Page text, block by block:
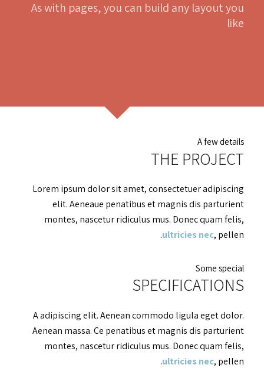
As with pages, you can build any layout you
like
A few details
THE PROJECT
Lorem ipsum dolor sit amet, consectetuer adipiscing
elit. Aeneaue penatibus et magnis dis parturient
montes, nascetur ridiculus mus. Donec quam felis,
ultricies nec, pellen.
Some special
SPECIFICATIONS
A adipiscing elit. Aenean commodo ligula eget dolor.
Aenean massa. Ce penatibus et magnis dis parturient
montes, nascetur ridiculus mus. Donec quam felis,
ultricies nec, pellen.